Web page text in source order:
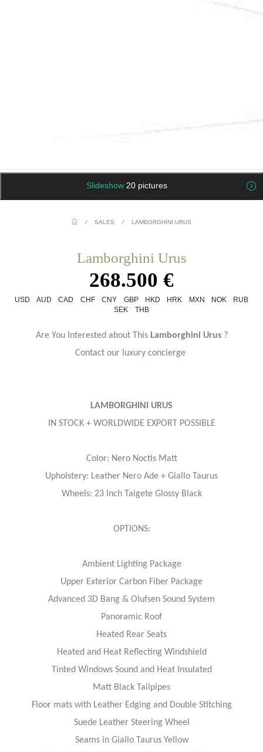
Slideshow 20 pictures
/ SALES / LAMBORGHINI URUS
Lamborghini Urus
268.500 €
USD AUD CAD CHF CNY GBP HKD HRK MXN NOK
RUB
SEK
THB
Are You Interested about This Lamborghini Urus ?
Contact our luxury concierge
LAMBORGHINI URUS
IN STOCK + WORLDWIDE EXPORT POSSIBLE
Color: Nero Noctis Matt
Upholstery: Leather Nero Ade + Giallo Taurus
Wheels: 23 Inch Taigete Glossy Black
OPTIONS:
Ambient Lighting Package
Upper Exterior Carbon Fiber Package
Advanced 3D Bang & Olufsen Sound System
Panoramic Roof
Heated Rear Seats
Heated and Heat Reflecting Windshield
Tinted Windows Sound and Heat Insulated
Matt Black Tailpipes
Floor mats with Leather Edging and Double Stitching
Suede Leather Steering Wheel
Seams in Giallo Taurus Yellow